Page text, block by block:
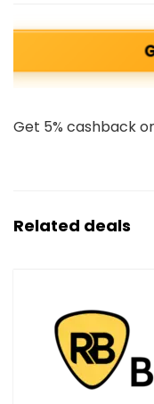
Get 5% cashback
Related deals